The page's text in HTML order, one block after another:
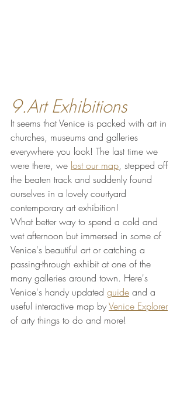
9.Art Exhibitions
It seems that Venice is packed with art in
churches, museums and galleries
everywhere you look! The last time we
were there, we lost our map, stepped off
the beaten track and suddenly found
ourselves in a lovely courtyard
contemporary art exhibition!
What better way to spend a cold and
wet afternoon but immersed in some of
Venice's beautiful art or catching a
passing-through exhibit at one of the
many galleries around town. Here's
Venice's handy updated guide and a
useful interactive map by Venice Explorer
of arty things to do and more!